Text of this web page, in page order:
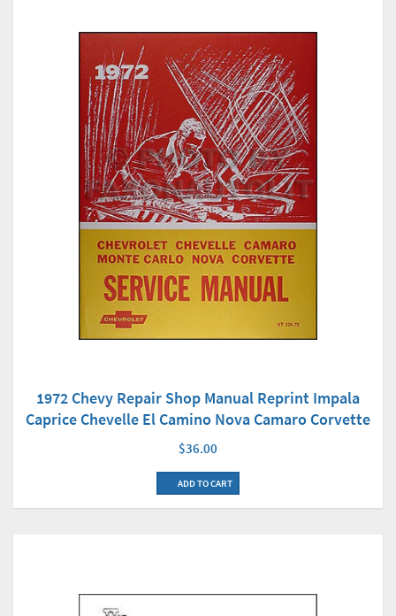
1972 Chevy Repair Shop Manual Reprint Impala
Caprice Chevelle El Camino Nova Camaro Corvette
$36.00
ADD TO CART